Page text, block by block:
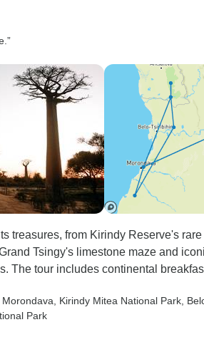
treasures, from Kirindy Reserve's
Tsingy's limestone maze and
The tour includes continental
, Morondava , Kirindy Mitea National Park ,
Park